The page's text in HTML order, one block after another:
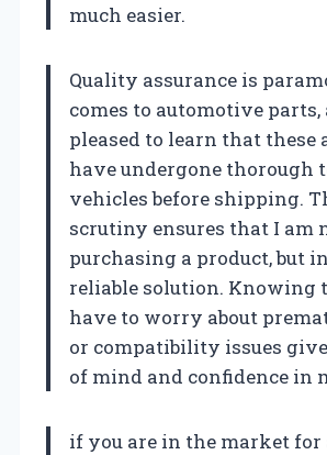
much easier.
Quality assurance is
comes to automotive parts,
pleased to learn that these
have undergone thorough
vehicles before shipping.
scrutiny ensures that I am
purchasing a product, but
reliable solution. Knowing
have to worry about
or compatibility issues
of mind and confidence in
if you are in the market for